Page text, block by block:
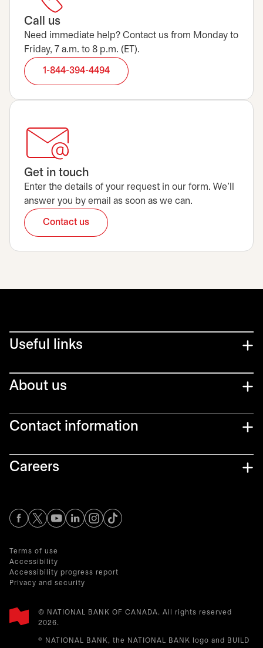
Call us
Need immediate help? Contact us from Monday to
Friday, 7 a.m. to 8 p.m. (ET).
1-844-394-4494
Get in touch
Enter the details of your request in our form. We’ll
answer you by email as soon as we can.
Contact usopens in a new tab
Useful links
About us
Contact information
Careers
opens in a new tab
opens in a new tab
opens in a new tab
opens in a new tab
opens in a new tab
Terms of use
Accessibility
Accessibility progress report
Privacy and security
© NATIONAL BANK OF CANADA. All rights reserved
2026.​
® NATIONAL BANK, the NATIONAL BANK logo and BUILD